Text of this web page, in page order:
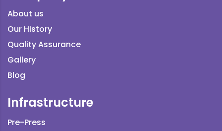
About us
Our History
Quality Assurance
Gallery
Blog
Infrastructure
Pre-Press